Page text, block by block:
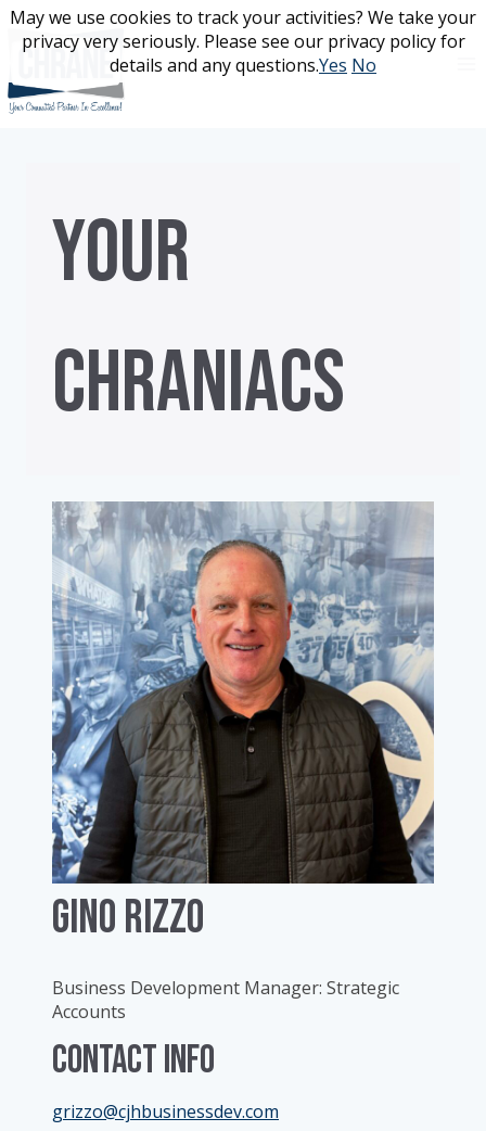
Skip
content
YOUR
CHRANIACS
Gino Rizzo
Business Development Manager: Strategic
Accounts
Contact Info
grizzo@cjhbusinessdev.com
May we use cookies to track your activities? We take your
privacy very seriously. Please see our privacy policy for
details and any questions.Yes No
May we use cookies to track your activities? We take your
privacy very seriously. Please see our privacy policy for
details and any questions.Yes No